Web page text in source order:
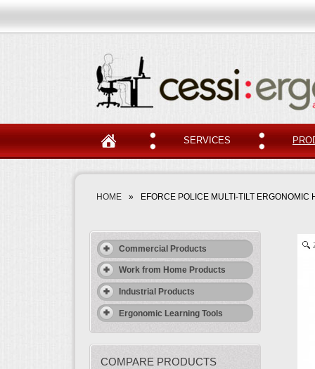
SERVICES
HOME » EFORCE POLICE MULTI-TILT ERGONOMIC
Commercial Products
Work from Home Products
Industrial Products
Ergonomic Learning Tools
COMPARE PRODUCTS